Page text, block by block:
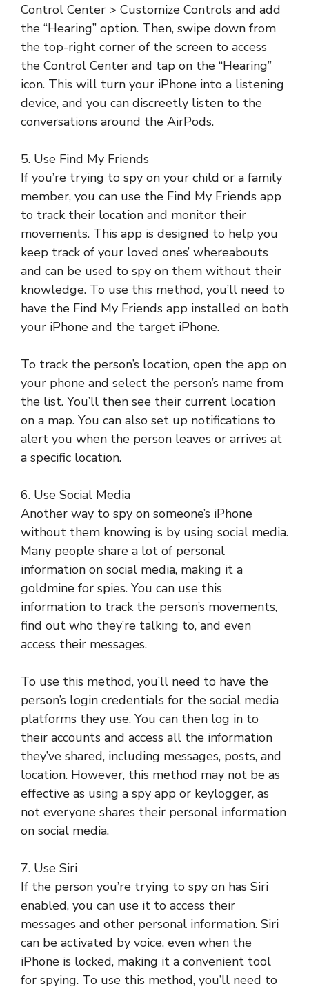
Control Center > Customize Controls and add
the “Hearing” option. Then, swipe down from
the top-right corner of the screen to access
the Control Center and tap on the “Hearing”
icon. This will turn your iPhone into a listening
device, and you can discreetly listen to the
conversations around the AirPods.
5. Use Find My Friends
If you’re trying to spy on your child or a family
member, you can use the Find My Friends app
to track their location and monitor their
movements. This app is designed to help you
keep track of your loved ones’ whereabouts
and can be used to spy on them without their
knowledge. To use this method, you’ll need to
have the Find My Friends app installed on both
your iPhone and the target iPhone.
To track the person’s location, open the app on
your phone and select the person’s name from
the list. You’ll then see their current location
on a map. You can also set up notifications to
alert you when the person leaves or arrives at
a specific location.
6. Use Social Media
Another way to spy on someone’s iPhone
without them knowing is by using social media.
Many people share a lot of personal
information on social media, making it a
goldmine for spies. You can use this
information to track the person’s movements,
find out who they’re talking to, and even
access their messages.
To use this method, you’ll need to have the
person’s login credentials for the social media
platforms they use. You can then log in to
their accounts and access all the information
they’ve shared, including messages, posts, and
location. However, this method may not be as
effective as using a spy app or keylogger, as
not everyone shares their personal information
on social media.
7. Use Siri
If the person you’re trying to spy on has Siri
enabled, you can use it to access their
messages and other personal information. Siri
can be activated by voice, even when the
iPhone is locked, making it a convenient tool
for spying. To use this method, you’ll need to